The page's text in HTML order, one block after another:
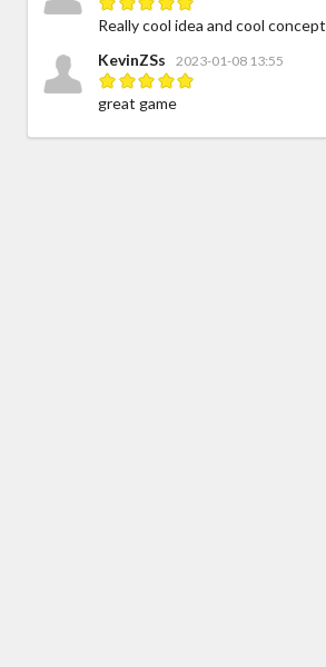
Really cool idea and cool concept
KevinZSs
2023-01-08 13:55
great game